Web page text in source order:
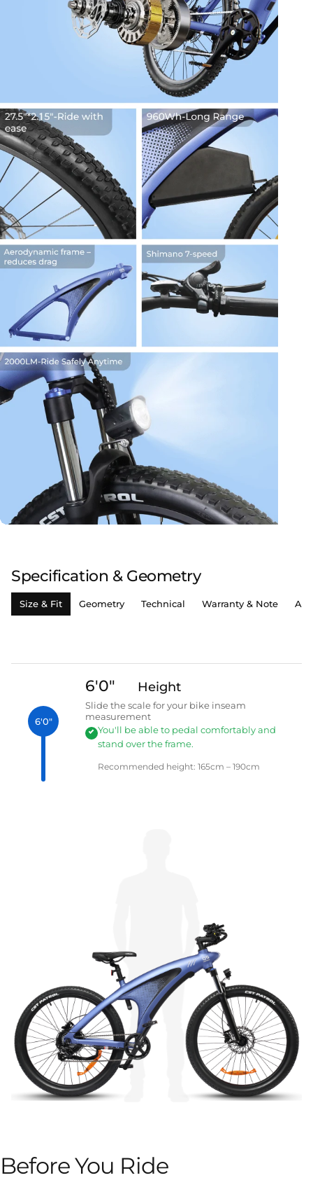
Specification & Geometry
Size & Fit Geometry Technical Warranty & Note
6'0"
6'0" Height
Slide the scale for your bike inseam
measurement
You'll be able to pedal comfortably and
stand over the frame.
Recommended height: 165cm – 190cm
BeforeYou Ride